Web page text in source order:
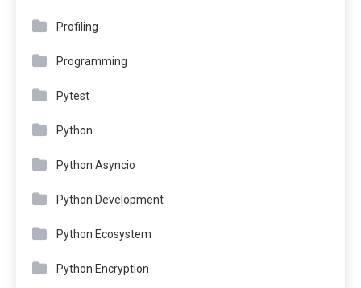
Profiling
Programming
Pytest
Python
Python Asyncio
Python Development
Python Ecosystem
Python Encryption